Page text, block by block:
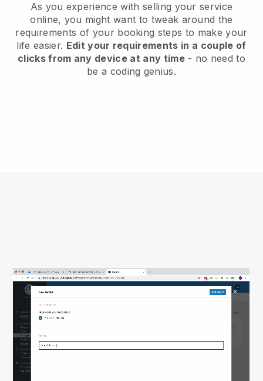
As you experience with selling your service
online, you might want to tweak around the
requirements of your booking steps to make your
life easier. Edit your requirements in a couple of
clicks from any device at any time- no need to
be a coding genius.